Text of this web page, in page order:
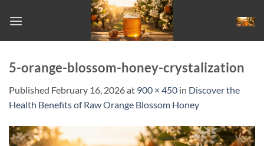
5-orange-blossom-honey-crystalization
Published February 16, 2026at 900 × 450 in Discover the
Health Benefits of Raw Orange Blossom Honey